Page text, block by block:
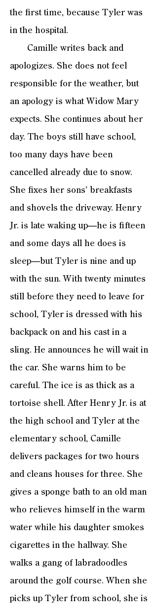
the first time, because Tyler was
in the hospital.
Camille writes back and
apologizes. She does not feel
responsible for the weather, but
an apology is what Widow Mary
expects. She continues about her
day. The boys still have school,
too many days have been
cancelled already due to snow.
She fixes her sons’ breakfasts
and shovels the driveway. Henry
Jr. is late waking up—he is fifteen
and some days all he does is
sleep—but Tyler is nine and up
with the sun. With twenty minutes
still before they need to leave for
school, Tyler is dressed with his
backpack on and his cast in a
sling. He announces he will wait in
the car. She warns him to be
careful. The ice is as thick as a
tortoise shell. After Henry Jr. is at
the high school and Tyler at the
elementary school, Camille
delivers packages for two hours
and cleans houses for three. She
gives a sponge bath to an old man
who relieves himself in the warm
water while his daughter smokes
cigarettes in the hallway. She
walks a gang of labradoodles
around the golf course. When she
picks up Tyler from school, she is